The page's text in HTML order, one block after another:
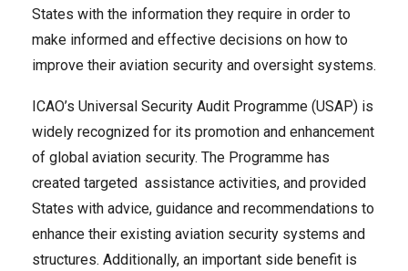
States with the information they require in order to
make informed and effective decisions on how to
improve their aviation security and oversight systems.
ICAO’s Universal Security Audit Programme (USAP) is
widely recognized for its promotion and enhancement
of global aviation security. The Programme has
created targeted assistance activities, and provided
States with advice, guidance and recommendations to
enhance their existing aviation security systems and
structures. Additionally, an important side benefit is